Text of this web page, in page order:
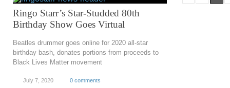
Ringo Starr’s Star-Studded 80th
Birthday Show Goes Virtual
Beatles drummer goes online for 2020 all-star
birthday bash, donates portions from proceeds to
Black Lives Matter movement
July 7, 2020 0 comments